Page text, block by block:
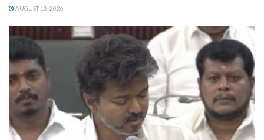
AUGUST 10, 2026